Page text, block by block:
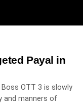
Payal in
OTT 3 is slowly
and manners of